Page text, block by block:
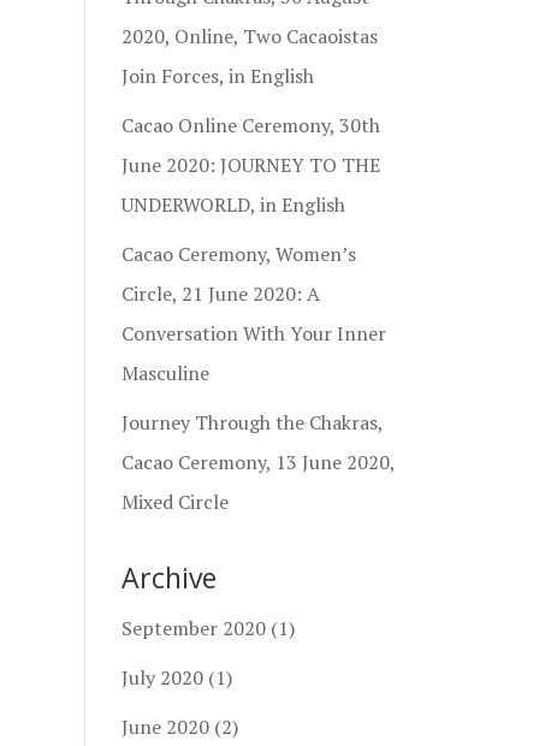
2020, Online, Two Cacaoistas
Join Forces, in English
Cacao Online Ceremony, 30th
June 2020: JOURNEY TO THE
UNDERWORLD, in English
Cacao Ceremony, Women’s
Circle, 21 June 2020: A
Conversation With Your Inner
Masculine
Journey Through the Chakras,
Cacao Ceremony, 13 June 2020,
Mixed Circle
Archive
September 2020(1)
July 2020(1)
June 2020(2)